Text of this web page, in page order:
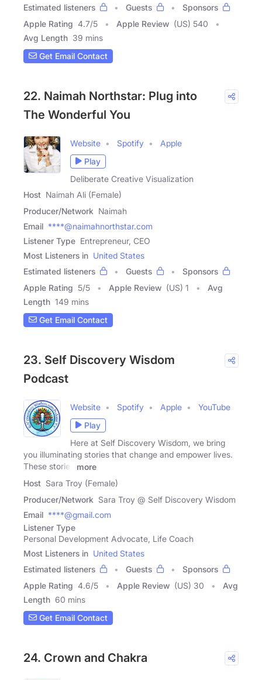
Estimated listeners
Guests
Sponsors
Apple Rating 4.7/5 Apple Review (US) 540
Avg Length 39 mins
Get Email Contact
22. Naimah Northstar: Plug into
The Wonderful You
Website Spotify
Apple
Play
Deliberate Creative Visualization
Host Naimah Ali (Female)
Producer/Network Naimah
Email ****@naimahnorthstar.com
Listener Type Entrepreneur, CEO
Most Listeners in United States
Estimated listeners
Guests
Sponsors
Apple Rating 5/5 Apple Review (US) 1
Avg
Length 149 mins
Get Email Contact
23. Self Discovery Wisdom
Podcast
Website Spotify Apple
YouTube
Play
Here at Self Discovery Wisdom, we bring
you illuminating stories that change and empower lives.
These stories
more
Host Sara Troy (Female)
Producer/Network Sara Troy @ Self Discovery Wisdom
Email ****@gmail.com
Listener Type
Personal Development Advocate, Life Coach
Most Listeners in United States
Estimated listeners
Guests
Sponsors
Apple Rating 4.6/5 Apple Review (US) 30
Avg
Length 60 mins
Get Email Contact
24. Crown and Chakra